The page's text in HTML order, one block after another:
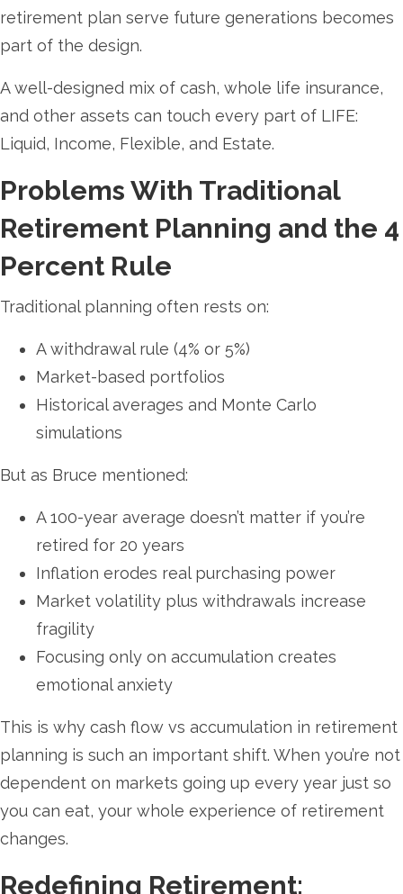
retirement plan serve future generations becomes
part of the design.
A well-designed mix of cash, whole life insurance,
and other assets can touch every part of LIFE:
Liquid, Income, Flexible, and Estate.
Problems With Traditional
Retirement Planning and the 4
Percent Rule
Traditional planning often rests on:
A withdrawal rule (4% or 5%)
Market-based portfolios
Historical averages and Monte Carlo
simulations
But as Bruce mentioned:
A 100-year average doesn’t matter if you’re
retired for 20 years
Inflation erodes real purchasing power
Market volatility plus withdrawals increase
fragility
Focusing only on accumulation creates
emotional anxiety
This is why cash flow vs accumulation in retirement
planning is such an important shift. When you’re not
dependent on markets going up every year just so
you can eat, your whole experience of retirement
changes.
Redefining Retirement: